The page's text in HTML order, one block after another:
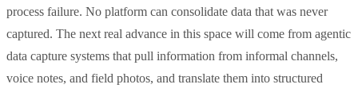
process failure. No platform can consolidate data that was never
captured. The next real advance in this space will come from agentic
data capture systems that pull information from informal channels,
voice notes, and field photos, and translate them into structured